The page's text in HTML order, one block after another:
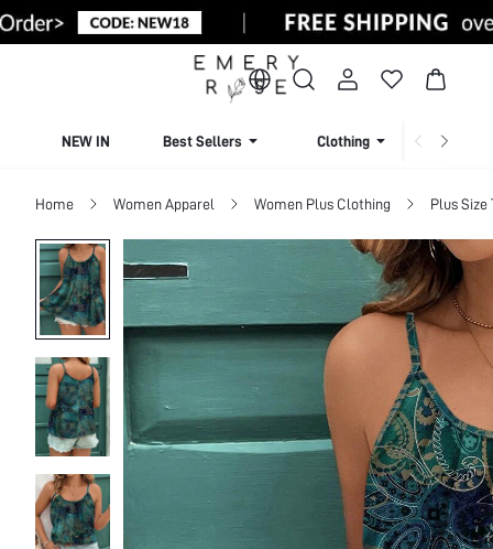
NEW IN Best Sellers Clothing
Home Women Apparel Women Plus Clothing Plus Size